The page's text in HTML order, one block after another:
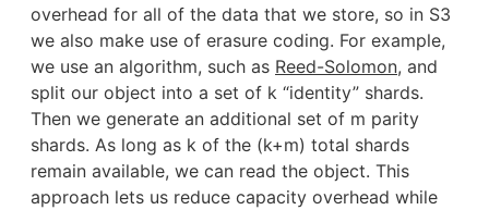
overhead for all of the data that we store, so in S3
we also make use of erasure coding. For example,
we use an algorithm, such as Reed-Solomon, and
split our object into a set of k “identity” shards.
Then we generate an additional set of m parity
shards. As long as k of the (k+m) total shards
remain available, we can read the object. This
approach lets us reduce capacity overhead while